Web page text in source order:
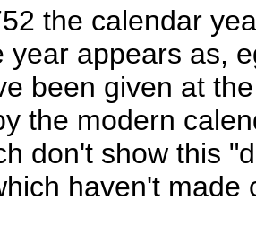
the calendar
year appears as,
been given at
the modern
don't show this
haven't made